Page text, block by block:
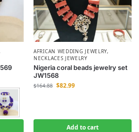
AFRICAN WEDDING JEWELRY,
NECKLACES JEWELRY
Nigeria coral beads jewelry set
JW1568
$164.88 $82.99
Add to cart